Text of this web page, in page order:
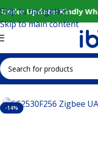
Update: Kindly
Skip to navigation
Skip to main content
Home IoT and
-14%